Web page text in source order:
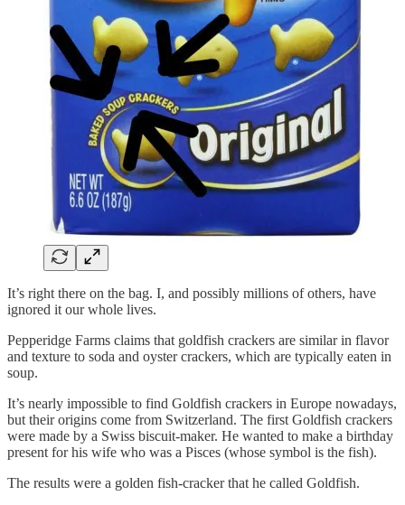
It’s right there on the bag. I, and possibly millions of others, have
ignored it our whole lives.
Pepperidge Farms claims that goldfish crackers are similar in flavor
and texture to soda and oyster crackers, which are typically eaten in
soup.
It’s nearly impossible to find Goldfish crackers in Europe nowadays,
but their origins come from Switzerland. The first Goldfish crackers
were made by a Swiss biscuit-maker. He wanted to make a birthday
present for his wife who was a Pisces (whose symbol is the fish).
The results were a golden fish-cracker that he called Goldfish.